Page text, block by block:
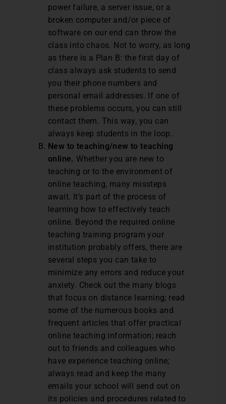
power failure, a server issue, or a
broken computer and/or piece of
software on our end can throw the
class into chaos. Not to worry, as long
as there is a Plan B: the first day of
class always ask students to send
you their phone numbers and
personal email addresses. If one of
these problems occurs, you can still
contact them. This way, you can
always keep students in the loop.
New to teaching/new to teaching
online. Whether you are new to
teaching or to the environment of
online teaching, many missteps
await. It’s part of the process of
learning how to effectively teach
online. Beyond the required online
teaching training program your
institution probably offers, there are
several steps you can take to
minimize any errors and reduce your
anxiety. Check out the many blogs
that focus on distance learning; read
some of the numerous books and
frequent articles that offer practical
online teaching information; reach
out to friends and colleagues who
have experience teaching online;
always read and keep the many
emails your school will send out on
its policies and procedures related to